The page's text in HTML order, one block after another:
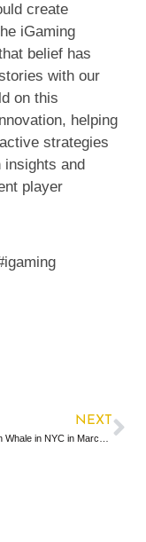
create
iGaming
belief has
with our
on this
helping
strategies
and
player
NEXT